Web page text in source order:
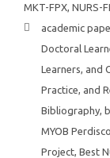
MKT-FPX, NURS-
academic
Doctoral
Learners, and
Practice, and
Bibliography,
MYOB
Project, Best